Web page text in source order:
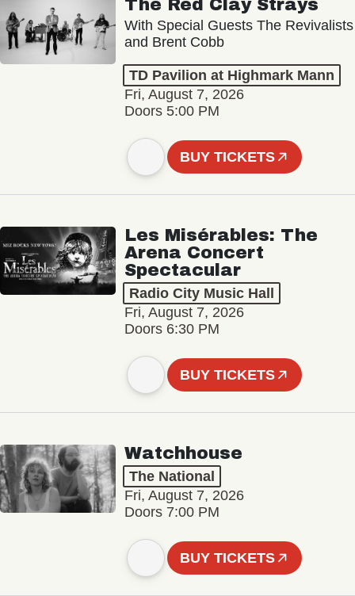
The Red Clay Strays
With Special Guests The Revivalists
and Brent Cobb
TD Pavilion at Highmark Mann
Fri, August 7, 2026
Doors 5:00 PM
BUY TICKETS
Les Misérables: The
Arena Concert
Spectacular
Radio City Music Hall
Fri, August 7, 2026
Doors 6:30 PM
BUY TICKETS
Watchhouse
The National
Fri, August 7, 2026
Doors 7:00 PM
BUY TICKETS